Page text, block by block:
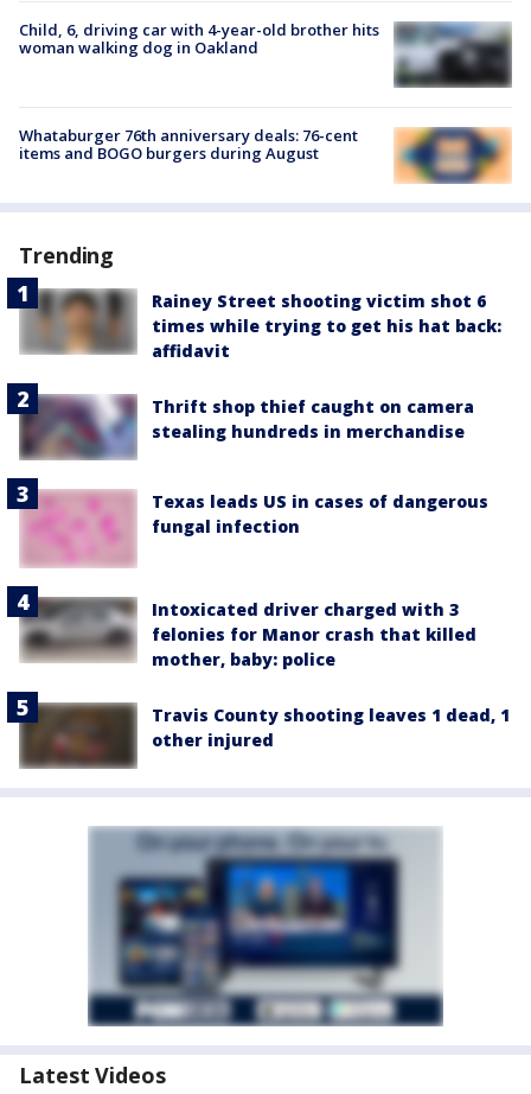
Child, 6, driving car with 4-year-old brother hits
woman walking dog in Oakland
Whataburger 76th anniversary deals: 76-cent
items and BOGO burgers during August
Trending
Rainey Street shooting victim shot 6
times while trying to get his hat back:
affidavit
Thrift shop thief caught on camera
stealing hundreds in merchandise
Texas leads US in cases of dangerous
fungal infection
Intoxicated driver charged with 3
felonies for Manor crash that killed
mother, baby: police
Travis County shooting leaves 1 dead, 1
other injured
Latest Videos